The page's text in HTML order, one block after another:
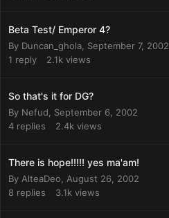
Beta Test/ Emperor 4?
By Duncan_ghola, September 7, 2002
1 reply 2.1k views
So that's it for DG?
By Nefud, September 6, 2002
4 replies 2.4k views
There is hope!!!!! yes ma'am!
By AlteaDeo, August 26, 2002
8 replies 3.1k views